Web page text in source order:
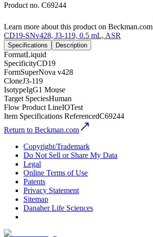
Product no. C69244
Learn more about this product on Beckman.com
CD19-SNv428, J3-119, 0.5 mL, ASR
Specifications Description
FormatLiquid
SpecificityCD19
FormSuperNova v428
CloneJ3-119
IsotypeIgG1 Mouse
Target SpeciesHuman
Flow Product LineIOTest
Item Specifications ReferencedC69244
Return to Beckman.com
Copyright/Trademark
Do Not Sell or Share My Data
Legal
Online Terms of Use
Patents
Privacy Statement
Sitemap
Danaher Life Sciences